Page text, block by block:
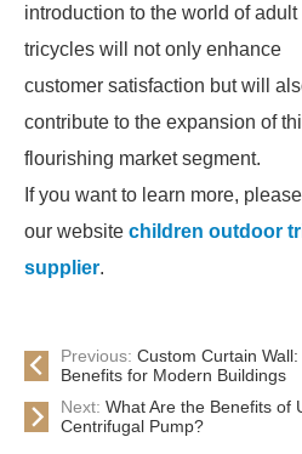
introduction to the world of adult
tricycles will not only enhance
customer satisfaction but will
contribute to the expansion of
flourishing market segment.
If you want to learn more,
our website children outdoor
supplier.
Previous: Custom Curtain
Benefits for Modern Buildings
Next: What Are the Benefits of
Centrifugal Pump?